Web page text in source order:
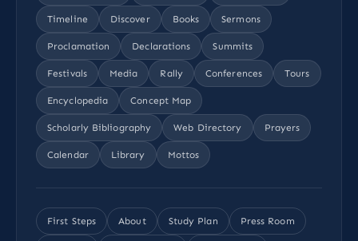
Timeline Discover Books Sermons
Proclamation Declarations Summits
Festivals Media Rally Conferences Tours
Encyclopedia Concept Map
Scholarly Bibliography Web Directory Prayers
Calendar Library Mottos
First Steps About Study Plan Press Room